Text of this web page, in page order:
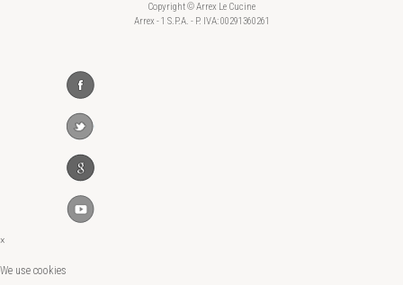
Copyright © Arrex Le Cucine
Arrex - 1 S.P.A. - P. IVA: 00291360261
×
We use cookies